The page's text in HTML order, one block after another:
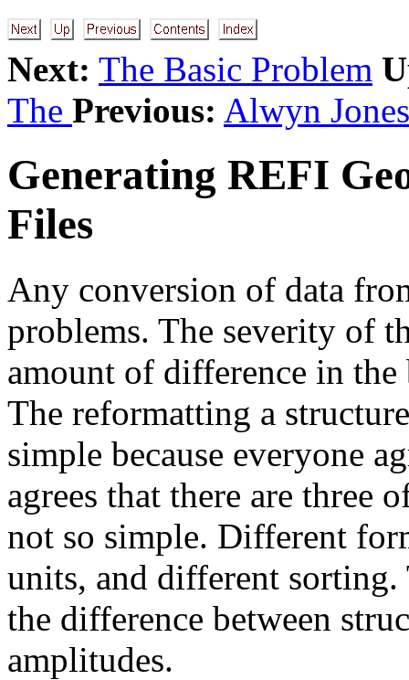
Next: The Basic Problem
The Previous: Alwyn
Generating REFI
Files
Any conversion of data
problems. The severity of
amount of difference in
The reformatting a
simple because everyone
agrees that there are three
not so simple. Different
units, and different sorting.
the difference between
amplitudes.